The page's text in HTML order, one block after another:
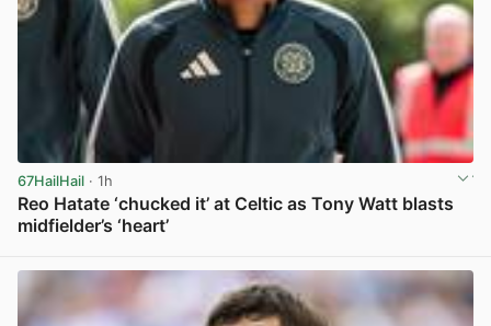
67HailHail · 1h
Reo Hatate ‘chucked it’ at Celtic as Tony Watt blasts
midfielder’s ‘heart’